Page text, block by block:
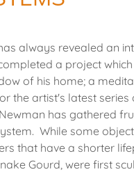
always revealed an
a project
of his home; a
the artist's latest
has gathered
While some
that have a shorter
Gourd, were first